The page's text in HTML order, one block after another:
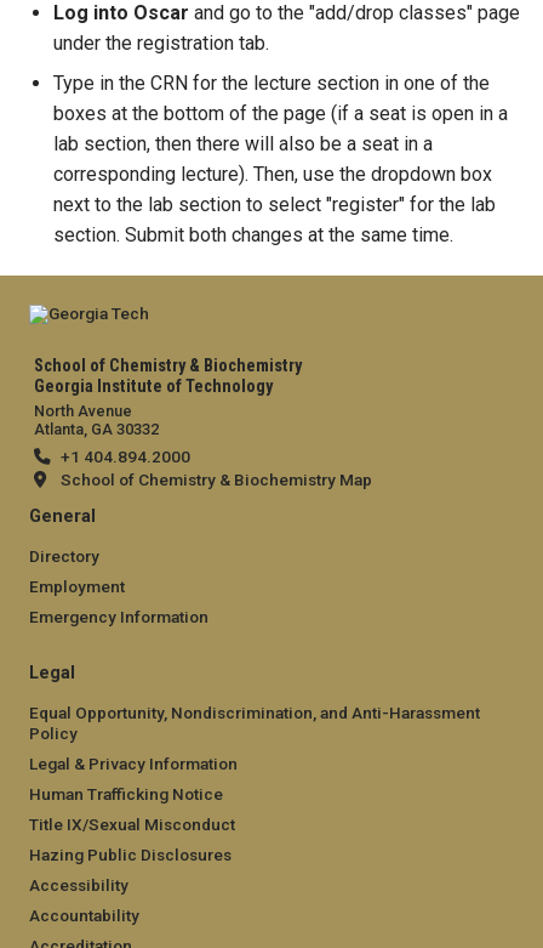
Log into Oscar and go to the "add/drop classes" page
under the registration tab.
Type in the CRN for the lecture section in one of the
boxes at the bottom of the page (if a seat is open in a
lab section, then there will also be a seat in a
corresponding lecture). Then, use the dropdown box
next to the lab section to select "register" for the lab
section. Submit both changes at the same time.
School of Chemistry & Biochemistry
Georgia Institute of Technology
North Avenue
Atlanta, GA 30332
+1 404.894.2000
School of Chemistry & Biochemistry Map
General
Directory
Employment
Emergency Information
Legal
Equal Opportunity, Nondiscrimination, and Anti-Harassment
Policy
Legal & Privacy Information
Human Trafficking Notice
Title IX/Sexual Misconduct
Hazing Public Disclosures
Accessibility
Accountability